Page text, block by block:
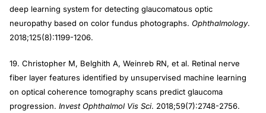
deep learning system for detecting glaucomatous optic
neuropathy based on color fundus photographs. Ophthalmology.
2018;125(8):1199-1206.
19. Christopher M, Belghith A, Weinreb RN, et al. Retinal nerve
fiber layer features identified by unsupervised machine learning
on optical coherence tomography scans predict glaucoma
progression. Invest Ophthalmol Vis Sci. 2018;59(7):2748-2756.